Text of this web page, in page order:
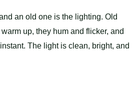
an old one is the lighting. Old
up, they hum and flicker, and
The light is clean, bright, and